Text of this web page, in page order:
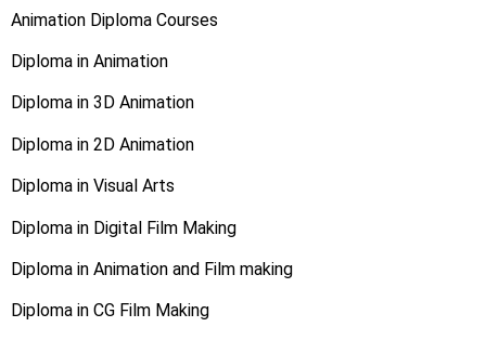
Animation Diploma Courses
Diploma in Animation
Diploma in 3D Animation
Diploma in 2D Animation
Diploma in Visual Arts
Diploma in Digital Film Making
Diploma in Animation and Film making
Diploma in CG Film Making